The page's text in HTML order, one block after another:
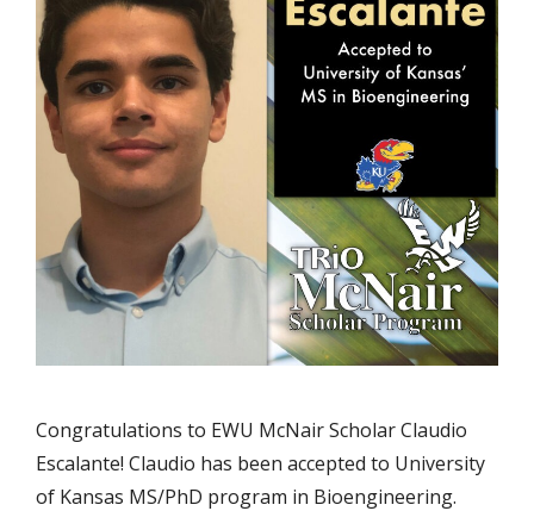
Congratulations to EWU McNair Scholar Claudio
Escalante! Claudio has been accepted to University
of Kansas MS/PhD program in Bioengineering.